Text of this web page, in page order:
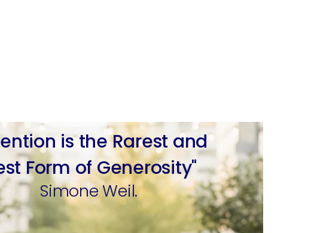
is the Rarest and
Form of Generosity"
Simone Weil.